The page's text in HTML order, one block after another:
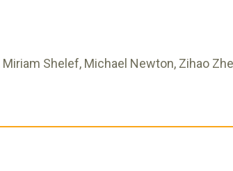
Shelef, Michael Newton, Zihao